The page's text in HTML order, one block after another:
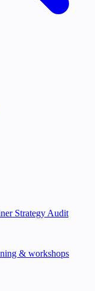
Strategy Audit
& workshops